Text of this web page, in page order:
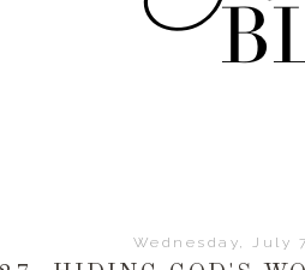
Wednesday, July